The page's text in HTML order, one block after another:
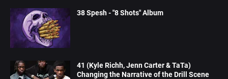
38 Spesh - "8 Shots" Album
41 (Kyle Richh, Jenn Carter & TaTa)
Changing the Narrative of the Drill Scene